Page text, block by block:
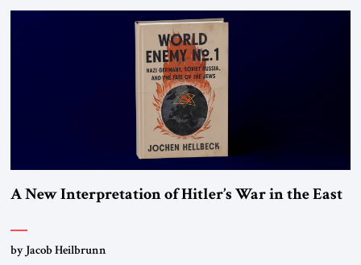
organizations” and “specially designated global terrorists” under US law.
This decision marks a turning point in how the United States approaches
the ideological landscape of the Middle […]
A New Interpretation of Hitler’s War in the East
by Jacob Heilbrunn